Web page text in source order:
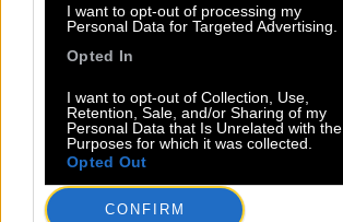
I want to opt-out of processing my
Personal Data for Targeted Advertising.
Opted In
I want to opt-out of Collection, Use,
Retention, Sale, and/or Sharing of my
Personal Data that Is Unrelated with the
Purposes for which it was collected.
Opted Out
CONFIRM